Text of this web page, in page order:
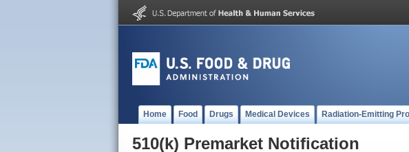
Home Food Drugs Medical Devices Radiation-Emitting
510(k) Premarket Notification